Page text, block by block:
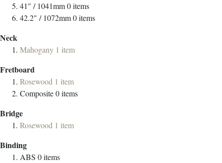
41" / 1041mm0items
42.2" / 1072mm0items
Neck
Mahogany 1 item
Fretboard
Rosewood 1 item
Composite0items
Bridge
Rosewood 1 item
Binding
ABS 0items